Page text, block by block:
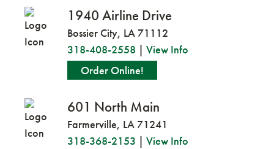
1940 Airline Drive
Bossier City, LA 71112
318-408-2558 | View Info
Order Online!
601 North Main
Farmerville, LA 71241
318-368-2153 | View Info